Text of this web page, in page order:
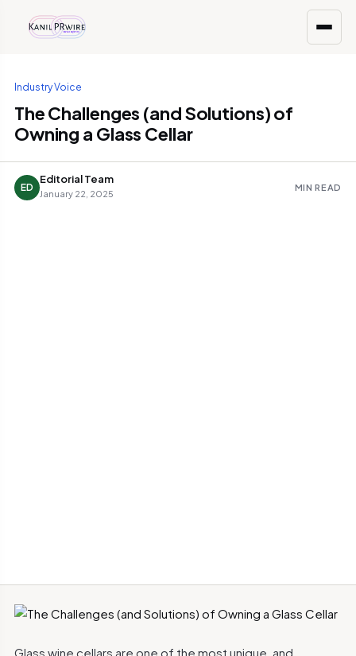
Industry Voice
The Challenges (and Solutions) of
Owning a Glass Cellar
ED
Editorial Team
January 22, 2025
MIN READ
Glass wine cellars are one of the most unique, and